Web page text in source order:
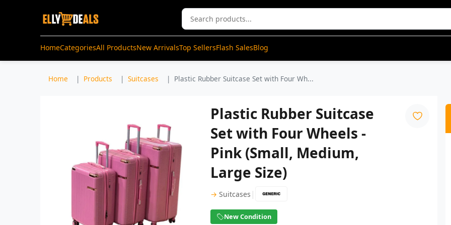
HomeCategoriesAll ProductsNew ArrivalsTop SellersFlash SalesBlog
Home Products Suitcases Plastic Rubber Suitcase Set with Four Wh...
Plastic Rubber Suitcase
Set with Four Wheels -
Pink (Small, Medium,
Large Size)
→ Suitcases |
New Condition